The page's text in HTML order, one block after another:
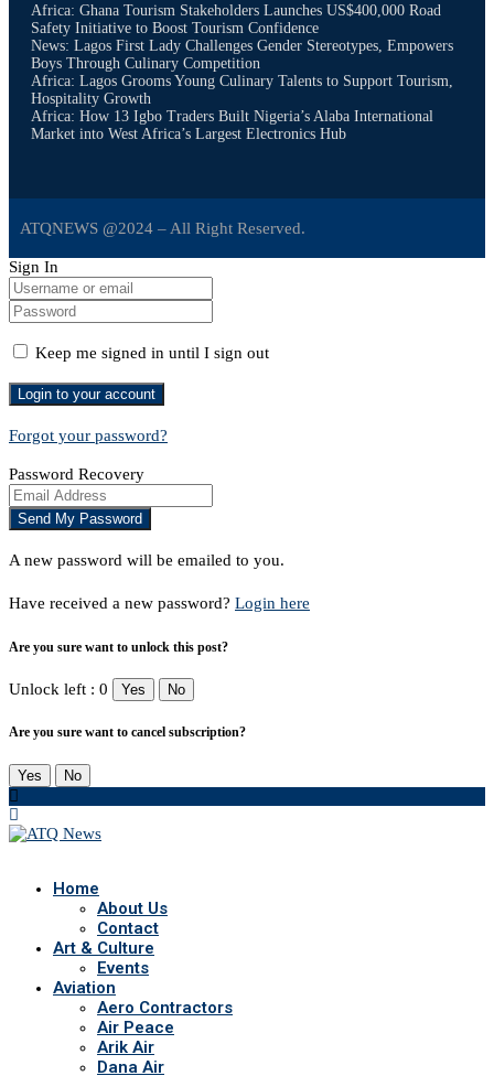
Africa: Ghana Tourism Stakeholders Launches US$400,000 Road
Safety Initiative to Boost Tourism Confidence
News: Lagos First Lady Challenges Gender Stereotypes, Empowers
Boys Through Culinary Competition
Africa: Lagos Grooms Young Culinary Talents to Support Tourism,
Hospitality Growth
Africa: How 13 Igbo Traders Built Nigeria’s Alaba International
Market into West Africa’s Largest Electronics Hub
ATQNEWS @2024 – All Right Reserved.
Sign In
Keep me signed in until I sign out
Forgot your password?
Password Recovery
A new password will be emailed to you.
Have received a new password? Login here
Are you sure want to unlock this post?
Unlock left : 0 Yes No
Are you sure want to cancel subscription?
Yes No
Home
About Us
Contact
Art & Culture
Events
Aviation
Aero Contractors
Air Peace
Arik Air
Dana Air